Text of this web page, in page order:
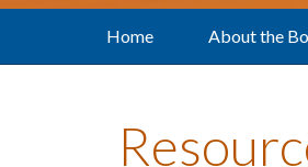
Home About the